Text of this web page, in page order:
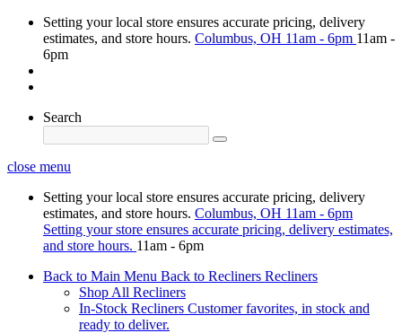
Setting your local store ensures accurate pricing, delivery
estimates, and store hours. Columbus, OH 11am - 6pm 11am -
6pm
Search
close menu
Setting your local store ensures accurate pricing, delivery
estimates, and store hours. Columbus, OH 11am - 6pm
Setting your store ensures accurate pricing, delivery estimates,
and store hours. 11am - 6pm
Back to Main Menu Back to Recliners Recliners
Shop All Recliners
In-Stock Recliners Customer favorites, in stock and
ready to deliver.